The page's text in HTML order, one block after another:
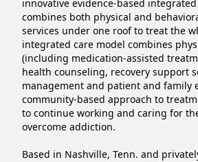
innovative evidence-based
combines both physical and
services under one roof to treat the
integrated care model combines
(including medication-assisted
health counseling, recovery support
management and patient and family
community-based approach to
to continue working and caring for
overcome addiction.
Based in Nashville, Tenn. and